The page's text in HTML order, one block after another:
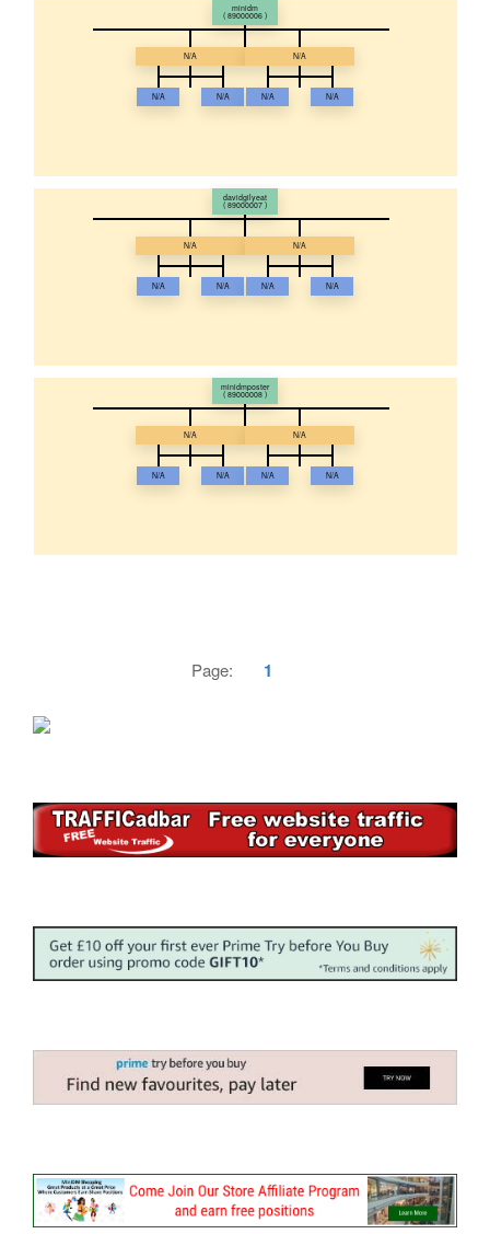
minidm
( 89000006 )
N/A
N/A N/A
N/A
N/A N/A
davidgilyeat
( 89000007 )
N/A
N/A N/A
N/A
N/A N/A
minidmposter
( 89000008 )
N/A
N/A N/A
N/A
N/A N/A
Page: 1